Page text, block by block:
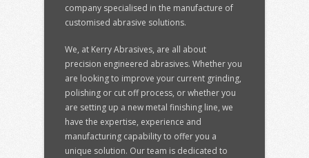
company specialised in the manufacture of
customised abrasive solutions.
We, at Kerry Abrasives, are all about
precision engineered abrasives. Whether you
are looking to improve your current grinding,
polishing or cut off process, or whether you
are setting up a new metal finishing line, we
have the expertise, experience and
manufacturing capability to offer you a
unique solution. Our team is dedicated to